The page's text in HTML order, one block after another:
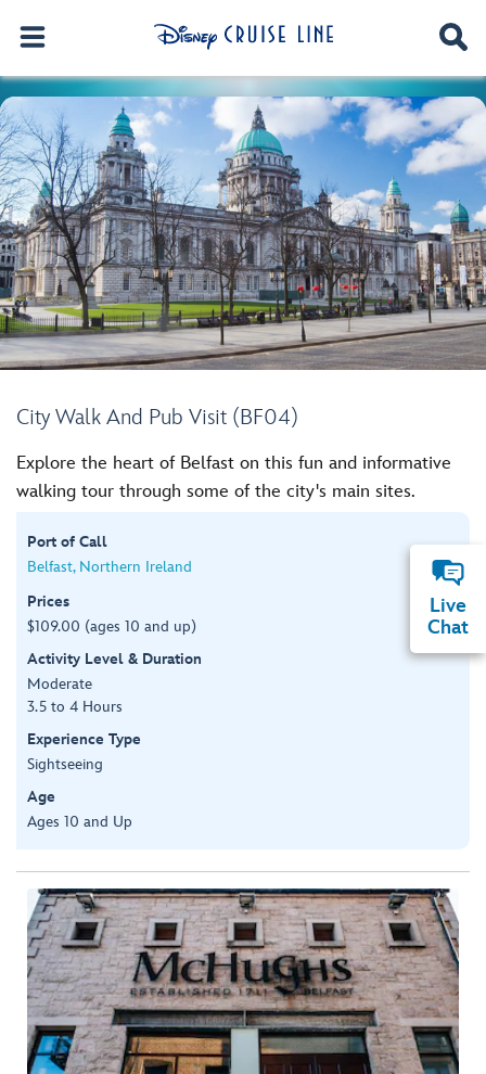
City Walk And Pub Visit (BF04)
Explore the heart of Belfast on this fun and informative
walking tour through some of the city's main sites.
Port of Call
Belfast, Northern Ireland
Prices
$109.00 (ages 10 and up)
Activity Level & Duration
Moderate
3.5 to 4 Hours
Experience Type
Sightseeing
Age
Ages 10 and Up
Live
Chat